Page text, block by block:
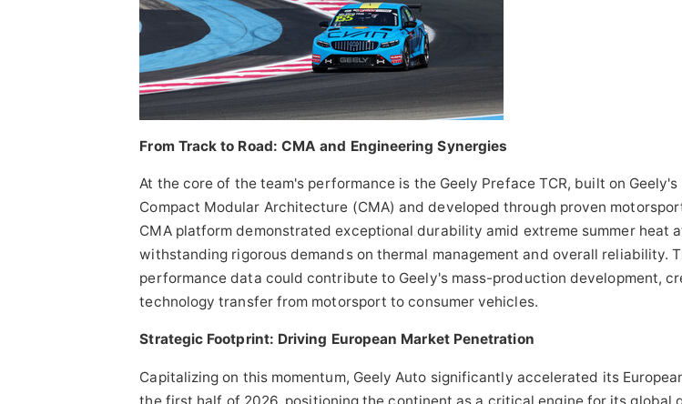
From Track to Road: CMA and Engineering Synergies
At the core of the team's performance is the Geely Preface TCR, built on
Compact Modular Architecture (CMA) and developed through proven
CMA platform demonstrated exceptional durability amid extreme summer heat
withstanding rigorous demands on thermal management and overall reliability.
performance data could contribute to Geely's mass-production development,
technology transfer from motorsport to consumer vehicles.
Strategic Footprint: Driving European Market Penetration
Capitalizing on this momentum, Geely Auto significantly accelerated its